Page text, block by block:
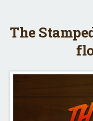
The